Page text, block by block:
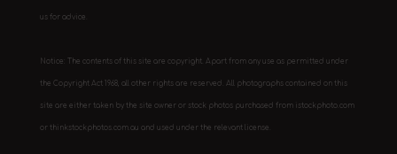
us for advice.
Notice: The contents of this site are copyright. Apart from any use as permitted under
the Copyright Act 1968, all other rights are reserved. All photographs contained on this
site are either taken by the site owner or stock photos purchased from istockphoto.com
or thinkstockphotos.com.au and used under the relevant license.